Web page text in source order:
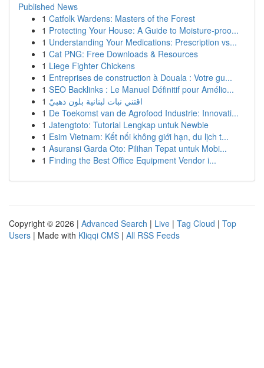
Published News
1 Catfolk Wardens: Masters of the Forest
1 Protecting Your House: A Guide to Moisture-proo...
1 Understanding Your Medications: Prescription vs...
1 Cat PNG: Free Downloads & Resources
1 Liege Fighter Chickens
1 Entreprises de construction à Douala : Votre gu...
1 SEO Backlinks : Le Manuel Définitif pour Amélio...
1 اقتني نبات لبنانية بلون ذهبيّ
1 De Toekomst van de Agrofood Industrie: Innovati...
1 Jatengtoto: Tutorial Lengkap untuk Newbie
1 Esim Vietnam: Kết nối không giới hạn, du lịch t...
1 Asuransi Garda Oto: Pilihan Tepat untuk Mobi...
1 Finding the Best Office Equipment Vendor i...
Copyright © 2026 | Advanced Search | Live | Tag Cloud | Top
Users | Made with Kliqqi CMS | All RSS Feeds